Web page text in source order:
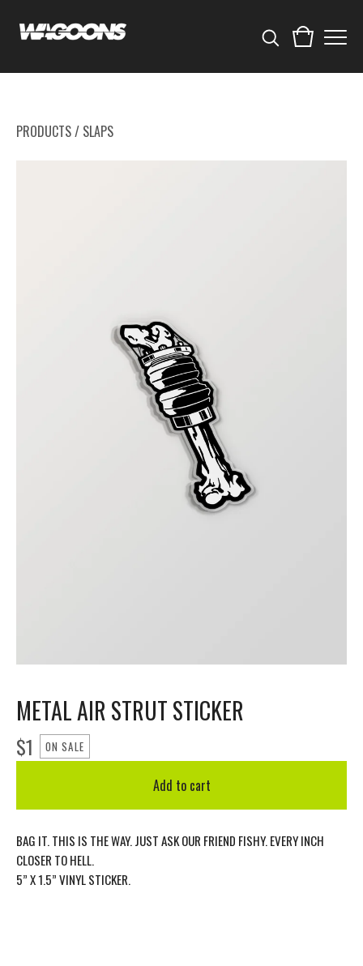
PRODUCTS/ SLAPS
METAL AIR STRUT STICKER
$1 ON SALE
Add to cart
BAG IT. THIS IS THE WAY. JUST ASK OUR FRIEND FISHY. EVERY INCH
CLOSER TO HELL.
5” X 1.5” VINYL STICKER.